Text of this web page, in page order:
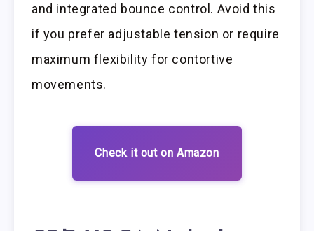
and integrated bounce control. Avoid this
if you prefer adjustable tension or require
maximum flexibility for contortive
movements.
Check it out on Amazon